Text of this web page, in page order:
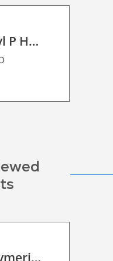
decal vinyl P HT BF PE 95 BO
decal polymeric vinyl P HT PE 75 BO